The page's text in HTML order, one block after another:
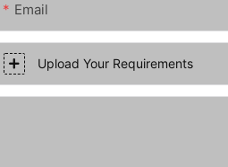
Email
Upload Your Requirements